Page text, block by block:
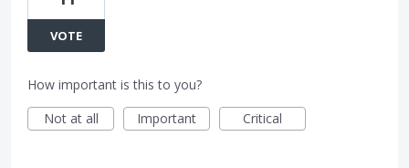
VOTE
How important is this to you?
Not at all
Important Critical